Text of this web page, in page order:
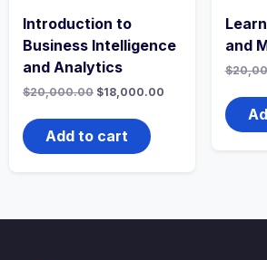
Introduction to
Business Intelligence
and Analytics
$20,000.00 Original
was:
$20,000.00.
$18,000.00
$18,000.00.
Add to cart
and
$